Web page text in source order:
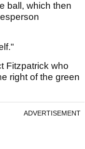
ball, which then
Fitzpatrick who
right of the green
ADVERTISEMENT